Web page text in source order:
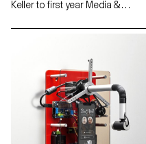
Keller to first year Media &